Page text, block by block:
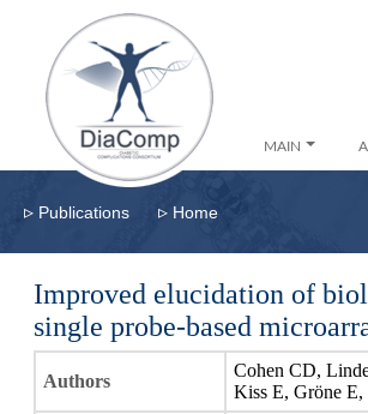
MAIN
▹ Publications ▹ Home
Improved elucidation of
single probe-based
Authors
Cohen CD,
Kiss E, Gröne